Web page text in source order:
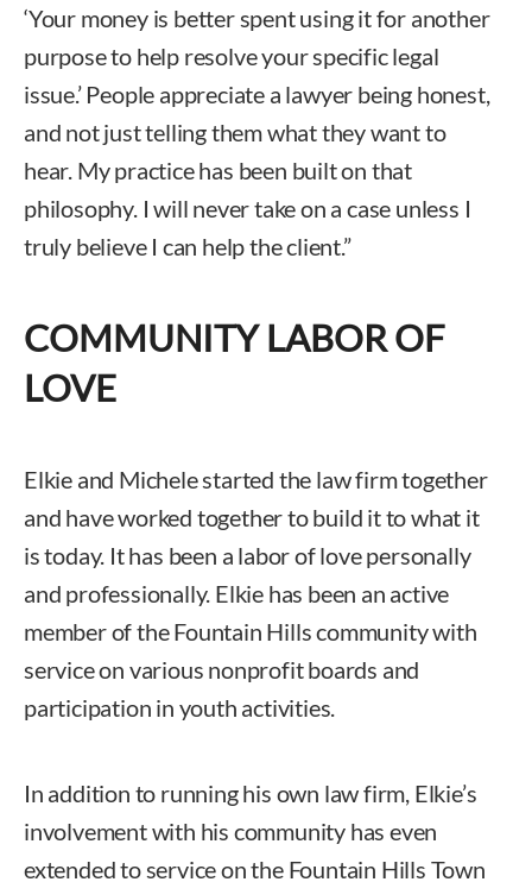
‘Your money is better spent using it for another
purpose to help resolve your specific legal
issue.’ People appreciate a lawyer being honest,
and not just telling them what they want to
hear. My practice has been built on that
philosophy. I will never take on a case unless I
truly believe I can help the client.”
COMMUNITY LABOR OF
LOVE
Elkie and Michele started the law firm together
and have worked together to build it to what it
is today. It has been a labor of love personally
and professionally. Elkie has been an active
member of the Fountain Hills community with
service on various nonprofit boards and
participation in youth activities.
In addition to running his own law firm, Elkie’s
involvement with his community has even
extended to service on the Fountain Hills Town